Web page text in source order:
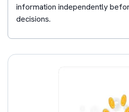
information independently
decisions.